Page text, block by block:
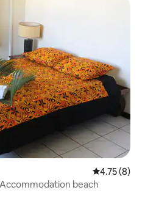
4.75 out of
4.75 (8)
beach